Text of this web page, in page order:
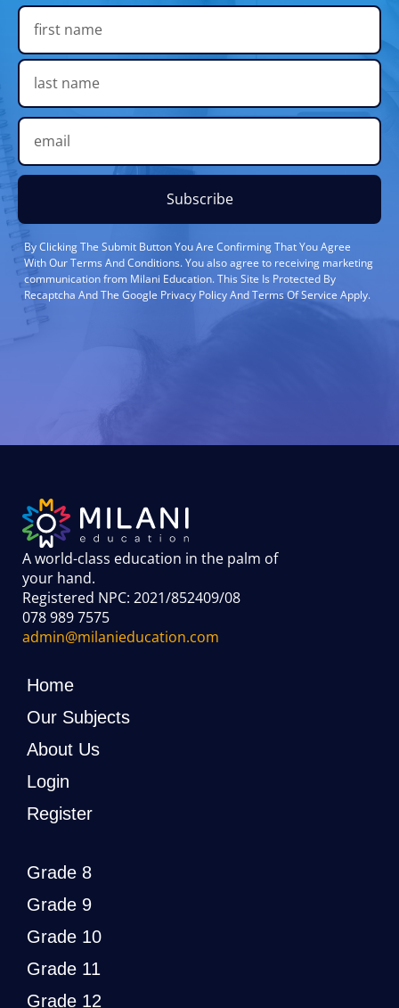
Subscribe
By Clicking The Submit Button You Are Confirming That You Agree
With Our Terms And Conditions. You also agree to receiving marketing
communication from Milani Education. This Site Is Protected By
Recaptcha And The Google Privacy Policy And Terms Of Service Apply.
A world-class education in the palm of
your hand.
Registered NPC: 2021/852409/08
078 989 7575
admin@milanieducation.com
Home
Our Subjects
About Us
Login
Register
Grade 8
Grade 9
Grade 10
Grade 11
Grade 12